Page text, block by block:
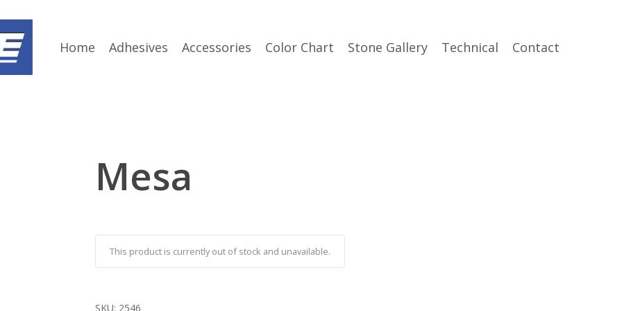
Home Adhesives Accessories Color Chart Stone Gallery Technical Contact
Mesa
This product is currently out of stock and unavailable.
SKU: 2546